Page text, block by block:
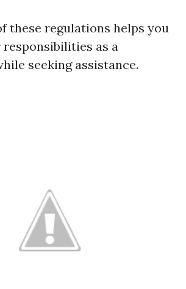
these regulations helps you
as a
seeking assistance.